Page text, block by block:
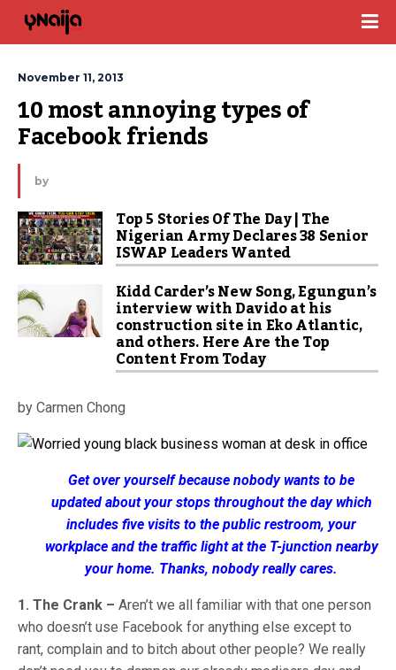
November 11, 2013
10 most annoying types of
Facebook friends
by
Top 5 Stories Of The Day | The
Nigerian Army Declares 38 Senior
ISWAP Leaders Wanted
Kidd Carder’s New Song, Egungun’s
interview with Davido at his
construction site in Eko Atlantic,
and others. Here Are the Top
Content From Today
by Carmen Chong
Get over yourself because nobody wants to be
updated about your stops throughout the day which
includes five visits to the public restroom, your
workplace and the traffic light at the T-junction nearby
your home. Thanks, nobody really cares.
1. The Crank – Aren’t we all familiar with that one person
who doesn’t use Facebook for anything else except to
rant, complain and to bitch about other people? We really